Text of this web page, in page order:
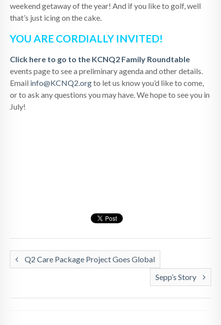
weekend getaway of the year! And if you like to golf, well
that’s just icing on the cake.
YOU ARE CORDIALLY INVITED!
Click here to go to the KCNQ2 Family Roundtable
events page to see a preliminary agenda and other details.
Email info@KCNQ2.orgto let us know you’d like to come,
or to ask any questions you may have. We hope to see you in
July!
Q2 Care Package Project Goes Global
Sepp’s Story